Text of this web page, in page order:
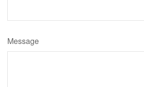
Message